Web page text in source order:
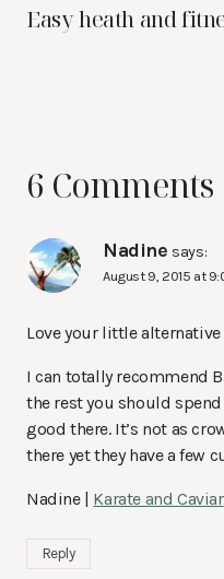
Easy heath and
6 Comments
Nadine says:
August 9, 2015 at
Love your little
I can totally recommend
the rest you should
good there. It’s not as
there yet they have a few
Nadine | Karate and Caviar
Reply